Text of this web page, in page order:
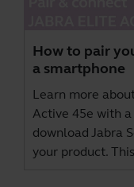
How to pair
a smartphone
Learn more
Active 45e with
download Jabra
your product.